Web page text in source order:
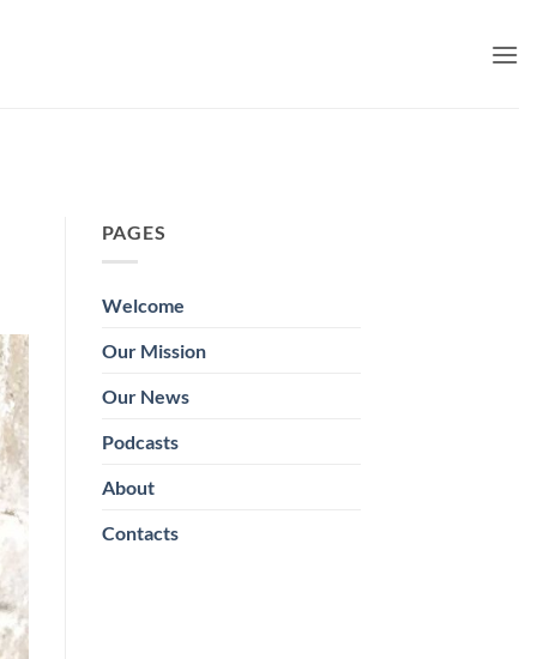
PAGES
Welcome
Our Mission
Our News
Podcasts
About
Contacts